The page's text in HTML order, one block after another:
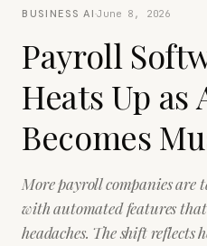
BUSINESS AI·June 8, 2026
Payroll
Heats Up
Becomes
More payroll companies are
with automated features
headaches. The shift reflects